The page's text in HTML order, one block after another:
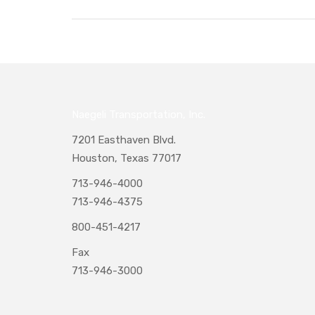
7201 Easthaven Blvd.
Houston, Texas 77017
713-946-4000
713-946-4375
800-451-4217
Fax
713-946-3000